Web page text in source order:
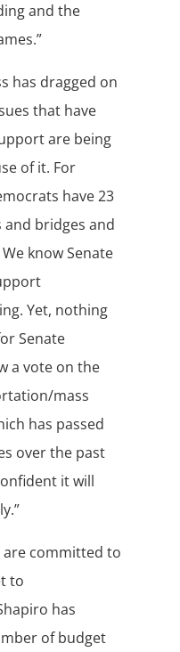
and the
has dragged on
that have
are being
of it. For
have 23
bridges and
know Senate
Yet, nothing
Senate
a vote on the
mass
has passed
over the past
it will
are committed to
to
has
of budget